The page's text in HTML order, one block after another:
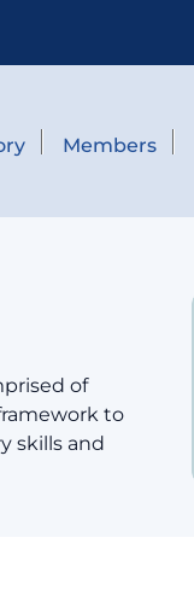
Members
of
to
skills and